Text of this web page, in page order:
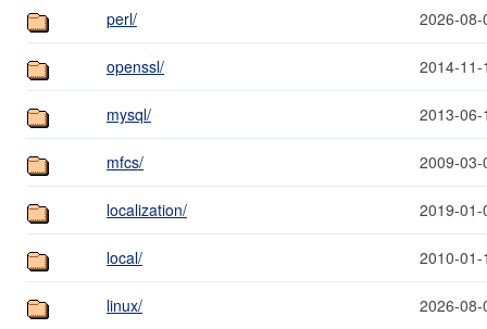
perl/ 2026-
openssl/ 2014-
mysql/ 2013-
mfcs/ 2009-
localization/ 2019-
local/ 2010-
linux/ 2026-